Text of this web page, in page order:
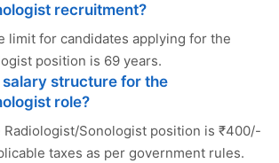
recruitment?
limit for candidates applying for the
position is 69 years.
salary structure for the
role?
Radiologist/Sonologist position is ₹400/-
taxes as per government rules.